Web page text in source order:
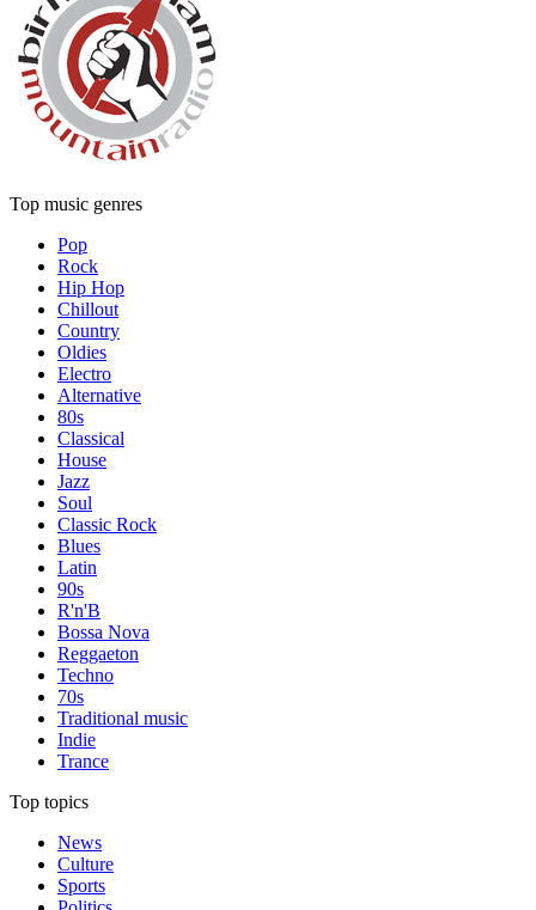
Top music genres
Pop
Rock
Hip Hop
Chillout
Country
Oldies
Electro
Alternative
80s
Classical
House
Jazz
Soul
Classic Rock
Blues
Latin
90s
R'n'B
Bossa Nova
Reggaeton
Techno
70s
Traditional music
Indie
Trance
Top topics
News
Culture
Sports